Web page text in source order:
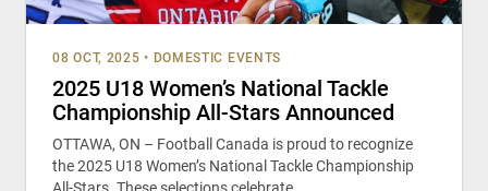
08 OCT, 2025 • DOMESTIC EVENTS
2025 U18 Women’s National Tackle
Championship All-Stars Announced
OTTAWA, ON – Football Canada is proud to recognize
the 2025 U18 Women’s National Tackle Championship